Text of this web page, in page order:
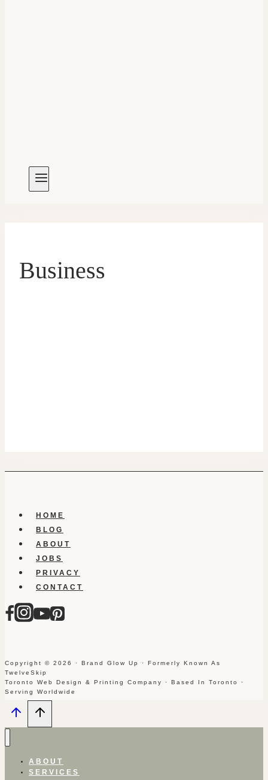
Business
HOME
BLOG
ABOUT
JOBS
PRIVACY
CONTACT
Copyright © 2026 · Brand Glow Up · Formerly Known As
TwelveSkip
Toronto Web Design & Printing Company · Based In Toronto ·
Serving Worldwide
ABOUT
SERVICES